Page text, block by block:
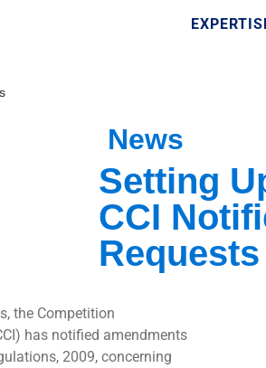
News
Setting
CCI
Requests
the Competition
has notified amendments
2009, concerning